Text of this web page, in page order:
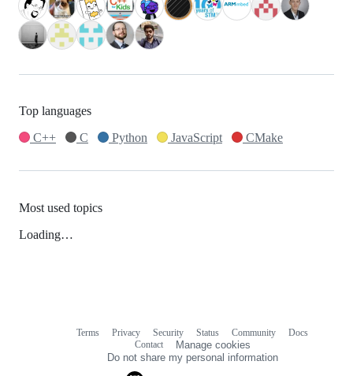
Top languages
C++
C Python JavaScript CMake
Most used topics
Loading…
Terms Privacy Security Status Community
Docs
Contact
Manage cookies
Do not share my personal information